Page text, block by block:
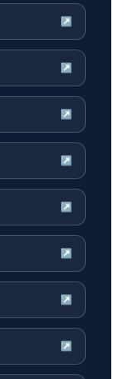
↗
↗
↗
↗
↗
↗
↗
↗